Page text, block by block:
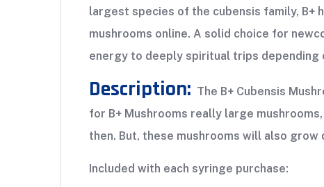
largest species of the cubensis family, B+
mushrooms online. A solid choice for
energy to deeply spiritual trips depending
Description: The B+ Cubensis
for B+ Mushrooms really large
then. But, these mushrooms will also
Included with each syringe purchase: